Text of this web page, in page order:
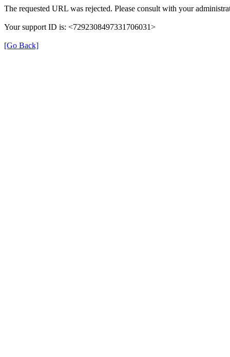
The requested URL was rejected. Please consult with your
Your support ID is: <7292308497331706031>
[Go Back]